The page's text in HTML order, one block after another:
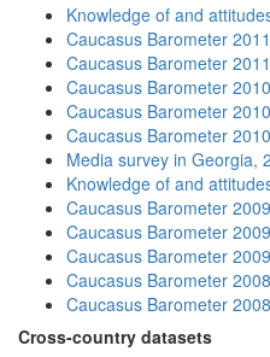
Knowledge of and
Caucasus Barometer
Caucasus Barometer
Caucasus Barometer
Caucasus Barometer
Caucasus Barometer
Media survey in Georgia,
Knowledge of and
Caucasus Barometer
Caucasus Barometer
Caucasus Barometer
Caucasus Barometer
Caucasus Barometer
Cross-country datasets